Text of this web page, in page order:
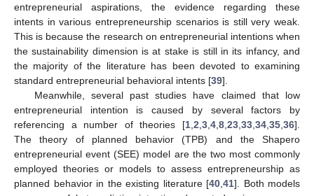
entrepreneurial aspirations, the evidence regarding these
intents in various entrepreneurship scenarios is still very weak.
This is because the research on entrepreneurial intentions when
the sustainability dimension is at stake is still in its infancy, and
the majority of the literature has been devoted to examining
standard entrepreneurial behavioral intents [39].
Meanwhile, several past studies have claimed that low
entrepreneurial intention is caused by several factors by
referencing a number of theories [1 2 3 4 8 23 33 34 35 36].
The theory of planned behavior (TPB) and the Shapero
entrepreneurial event (SEE) model are the two most commonly
employed theories or models to assess entrepreneurship as
planned behavior in the existing literature [40 41]. Both models